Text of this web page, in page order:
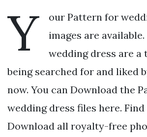
Y
our Pattern for
images are
wedding dress are a
being searched for and liked
now. You can Download the
wedding dress files here. Find
Download all royalty-free